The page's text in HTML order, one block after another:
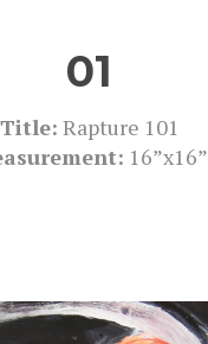
01
Title: Rapture 101
16”x16”